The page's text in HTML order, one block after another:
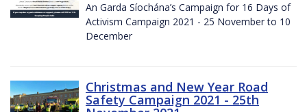
An Garda Síochána’s Campaign for 16 Days of
Activism Campaign 2021 - 25 November to 10
December
Christmas and New Year Road
Safety Campaign 2021 - 25th